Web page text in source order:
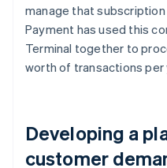
manage that
Payment has used this
Terminal together to
worth of transactions per
Developing a
customer